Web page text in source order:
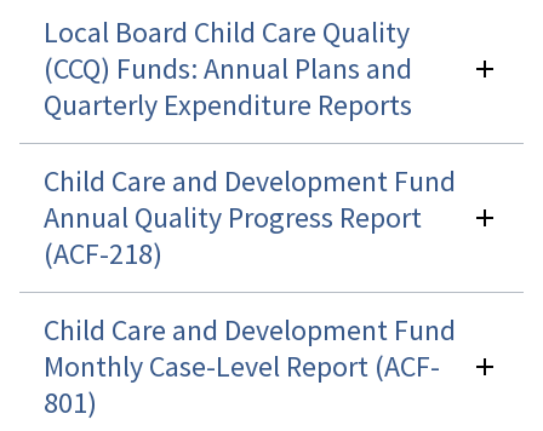
Local Board Child Care Quality
(CCQ) Funds: Annual Plans and
Quarterly Expenditure Reports
Child Care and Development Fund
Annual Quality Progress Report
(ACF-218)
Child Care and Development Fund
Monthly Case-Level Report (ACF-
801)